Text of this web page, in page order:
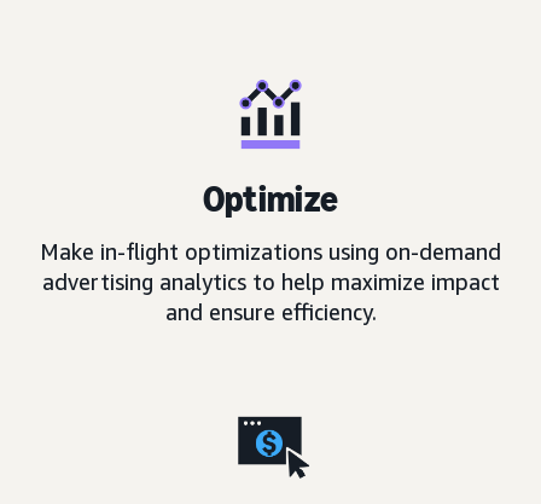
Optimize
Make in-flight optimizations using on-demand
advertising analytics to help maximize impact
and ensure efficiency.